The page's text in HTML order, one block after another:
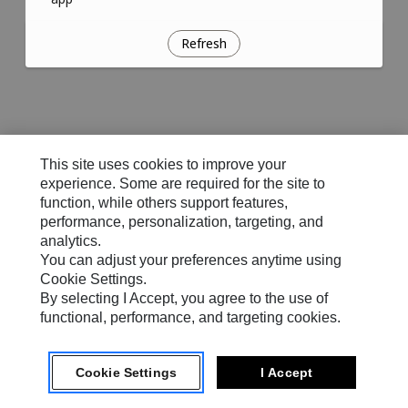
Refresh
This site uses cookies to improve your
experience. Some are required for the site to
function, while others support features,
performance, personalization, targeting, and
analytics.
You can adjust your preferences anytime using
Cookie Settings.
By selecting I Accept, you agree to the use of
functional, performance, and targeting cookies.
Cookie Settings I Accept